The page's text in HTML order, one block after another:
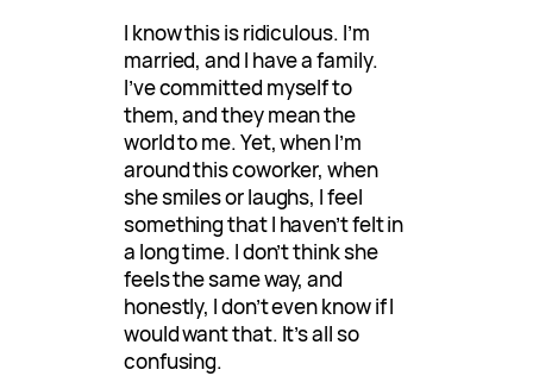
I know this is ridiculous. I’m
married, and I have a family.
I’ve committed myself to
them, and they mean the
world to me. Yet, when I’m
around this coworker, when
she smiles or laughs, I feel
something that I haven’t felt in
a long time. I don’t think she
feels the same way, and
honestly, I don’t even know if I
would want that. It’s all so
confusing.